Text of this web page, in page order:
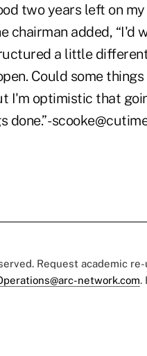
two years left on
chairman added,
a little
Could some
I'm optimistic that
done.” -
Request academic
network.com.